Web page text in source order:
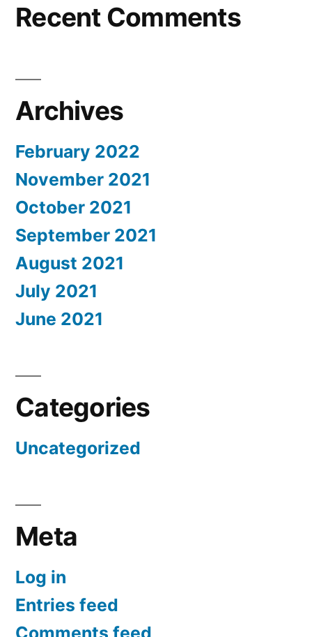
Recent Comments
Archives
February 2022
November 2021
October 2021
September 2021
August 2021
July 2021
June 2021
Categories
Uncategorized
Meta
Log in
Entries feed
Comments feed